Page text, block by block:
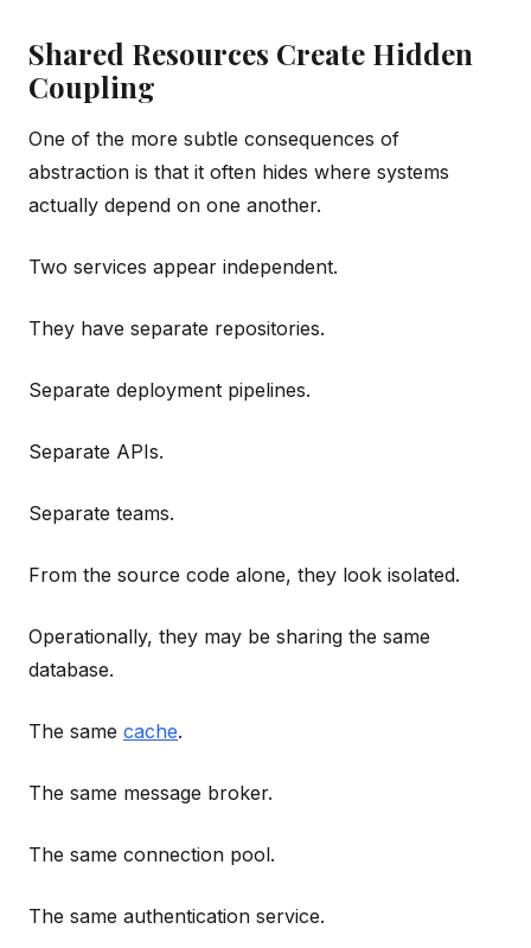
Shared Resources Create Hidden
Coupling
One of the more subtle consequences of
abstraction is that it often hides where systems
actually depend on one another.
Two services appear independent.
They have separate repositories.
Separate deployment pipelines.
Separate APIs.
Separate teams.
From the source code alone, they look isolated.
Operationally, they may be sharing the same
database.
The same cache.
The same message broker.
The same connection pool.
The same authentication service.